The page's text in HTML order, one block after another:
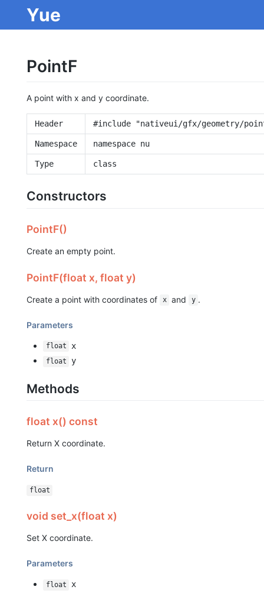
Yue
PointF
A point with x and y coordinate.
Header #include "nativeui/gfx/geometry/
Namespace namespace nu
Type class
Constructors
PointF()
Create an empty point.
PointF(float x, float y)
Create a point with coordinates of x and y .
Parameters
float x
float y
Methods
float x() const
Return X coordinate.
Return
float
void set_x(float x)
Set X coordinate.
Parameters
float x